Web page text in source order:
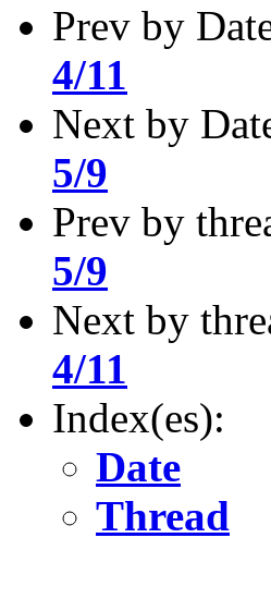
Prev by
4/11
Next by
5/9
Prev by
5/9
Next by
4/11
Index(es):
Date
Thread